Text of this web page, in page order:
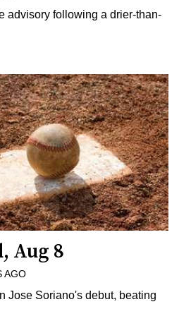
advisory following a drier-than-
Aug 8
AGO
Jose Soriano's debut, beating